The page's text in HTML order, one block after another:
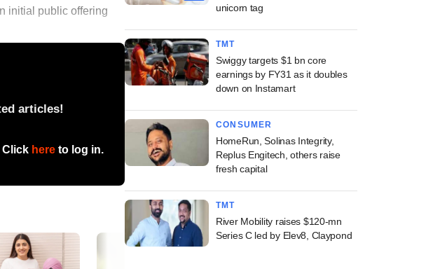
initial public offering
articles!
Click here to log in.
unicorn tag
TMT
Swiggy targets $1 bn core
earnings by FY31 as it doubles
down on Instamart
CONSUMER
HomeRun, Solinas Integrity,
Replus Engitech, others raise
fresh capital
TMT
River Mobility raises $120-mn
Series C led by Elev8, Claypond